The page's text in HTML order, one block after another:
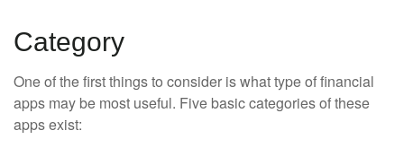
Category
One of the first things to consider is what type of financial
apps may be most useful. Five basic categories of these
apps exist: